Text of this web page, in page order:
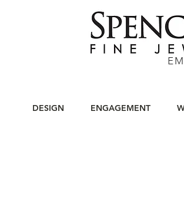
DESIGN ENGAGEMENT